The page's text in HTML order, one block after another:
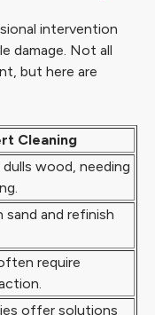
intervention
damage. Not all
but here are
Cleaning
wood, needing
sand and refinish
require
offer solutions